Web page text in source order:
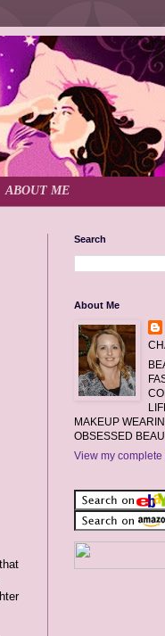
ABOUT ME
Search
About Me
MAKEUP
OBSESSED
View my complete